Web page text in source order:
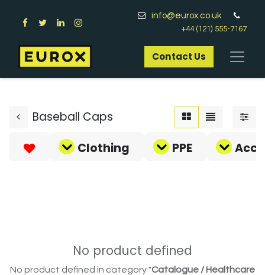
info@eurox.co.uk
+44 (121) 555-7167
Contact Us​
Baseball Caps
Clothing
PPE
No product defined
No product defined in category "Catalogue / Healthcare